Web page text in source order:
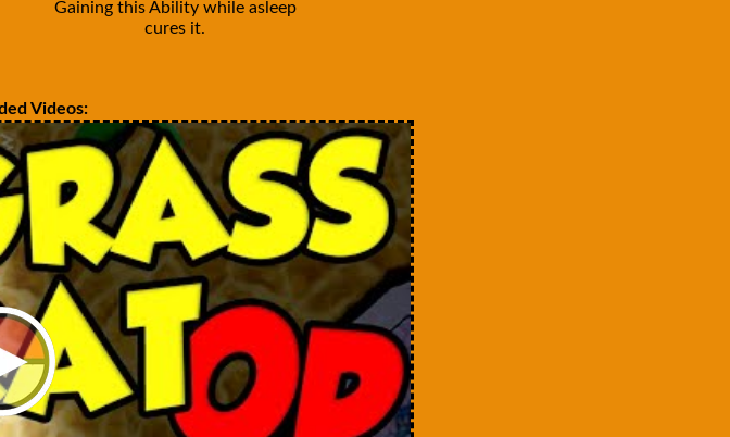
Gaining this Ability while asleep
cures it.
Videos: